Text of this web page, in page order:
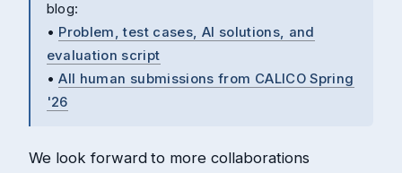
blog:
• Problem, test cases, AI solutions, and
evaluation script
•All human submissions from CALICO Spring
'26
We look forward to more collaborations